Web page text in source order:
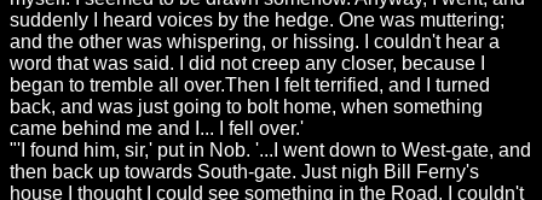
suddenly I heard voices by the hedge. One was muttering;
and the other was whispering, or hissing. I couldn't hear a
word that was said. I did not creep any closer, because I
began to tremble all over.Then I felt terrified, and I turned
back, and was just going to bolt home, when something
came behind me and I... I fell over.'
"'I found him, sir,' put in Nob. '...I went down to West-gate, and
then back up towards South-gate. Just nigh Bill Ferny's
house I thought I could see something in the Road. I couldn't